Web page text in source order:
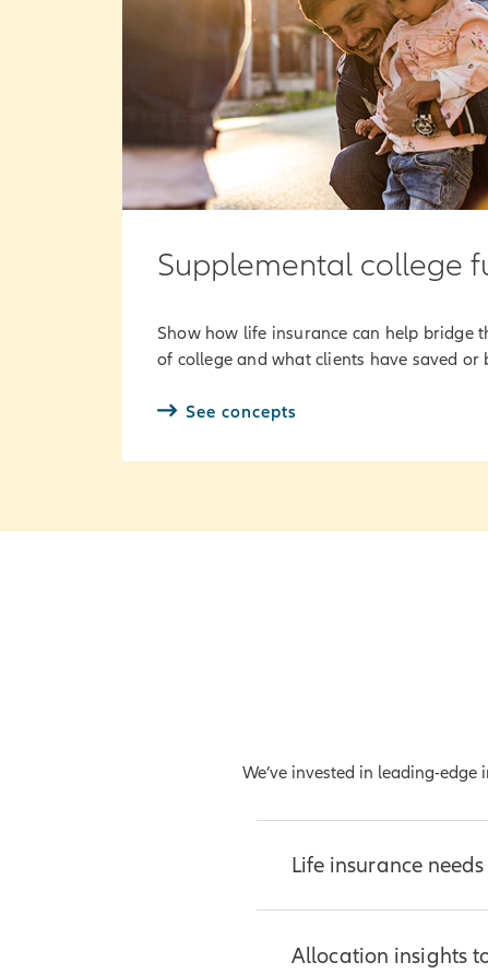
Supplemental college
Show how life insurance can help bridge
of college and what clients have saved or
See concepts
We’ve invested in leading-
Life insurance
Allocation insights